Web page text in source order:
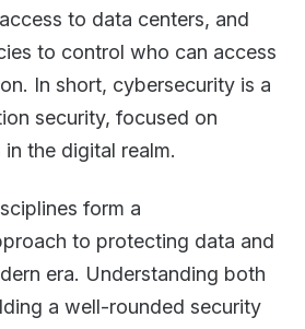
to data centers, and
to control who can access
In short, cybersecurity is a
security, focused on
the digital realm.
form a
to protecting data and
era. Understanding both
a well-rounded security